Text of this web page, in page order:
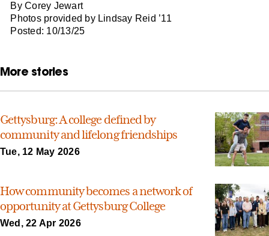
By Corey Jewart
Photos provided by Lindsay Reid ’11
Posted: 10/13/25
More stories
Gettysburg: A college defined by
community and lifelong friendships
Tue, 12 May 2026
How community becomes a network of
opportunity at Gettysburg College
Wed, 22 Apr 2026